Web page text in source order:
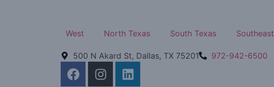
West North Texas South Texas Southeast
500 N Akard St, Dallas, TX 75201 972-942-6500